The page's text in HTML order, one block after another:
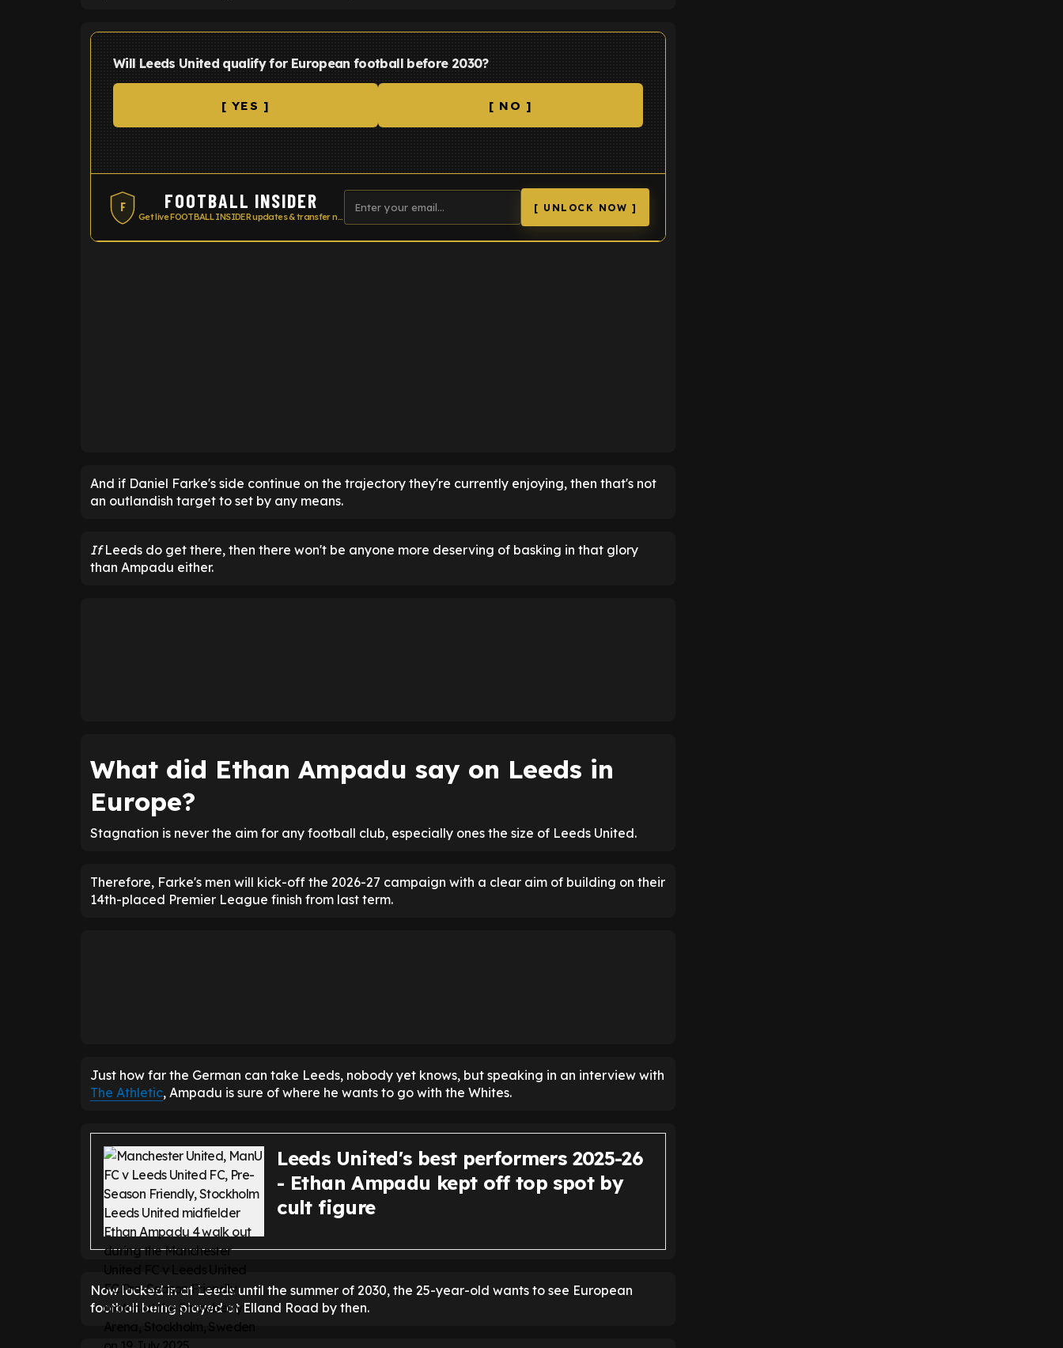
Will Leeds United qualify for European football before 2030?
[ YES ] [ NO ]
F FOOTBALL INSIDER
Get live FOOTBALL INSIDER updates & transfer news
[ UNLOCK NOW ]
And if Daniel Farke's side continue on the trajectory they're currently enjoying, then that's not
an outlandish target to set by any means.
IfLeeds do get there, then there won't be anyone more deserving of basking in that glory
than Ampadu either.
What did Ethan Ampadu say on Leeds in
Europe?
Stagnation is never the aim for any football club, especially ones the size of Leeds United.
Therefore, Farke's men will kick-off the 2026-27 campaign with a clear aim of building on their
14th-placed Premier League finish from last term.
Just how far the German can take Leeds, nobody yet knows, but speaking in an interview with
The Athletic, Ampadu is sure of where he wants to go with the Whites.
Leeds United's best performers 2025-26
- Ethan Ampadu kept off top spot by
cult figure
Now locked in at Leeds until the summer of 2030, the 25-year-old wants to see European
football being played at Elland Road by then.